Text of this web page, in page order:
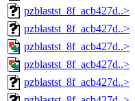
pzblastst_8f_acb427d..>
pzblastst_8f_acb427d..>
pzblastst_8f_acb427d..>
pzblastst_8f_acb427d..>
pzblastst_8f_acb427d..>